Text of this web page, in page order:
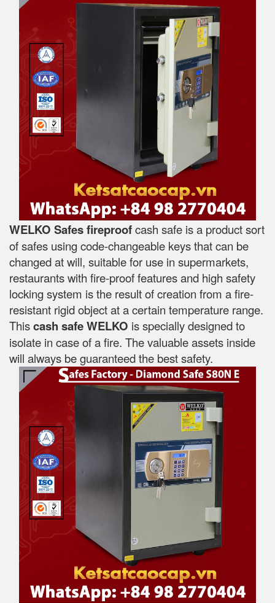
WELKO Safes fireproofcash safe is a product sort
of safes using code-changeable keys that can be
changed at will, suitable for use in supermarkets,
restaurants with fire-proof features and high safety
locking system is the result of creation from a fire-
resistant rigid object at a certain temperature range.
Thiscash safe WELKO is specially designed to
isolate in case of a fire. The valuable assets inside
will always be guaranteed the best safety.